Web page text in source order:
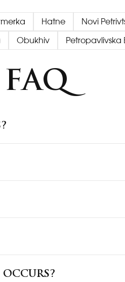
Hatne Novi
Obukhiv Petropavlivska
FAQ